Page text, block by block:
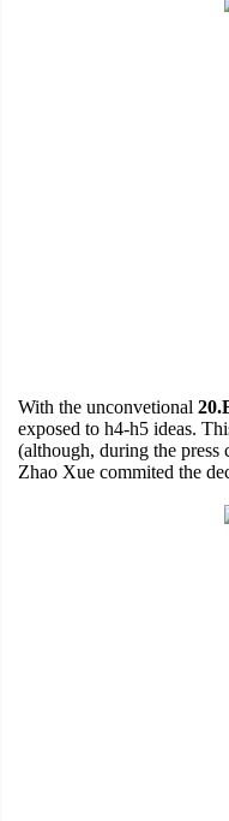
With the unconvetional
exposed to h4-h5 ideas.
(although, during the press
Zhao Xue commited the